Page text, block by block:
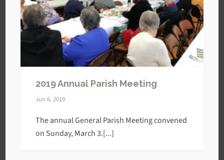
2019 Annual Parish Meeting
Jun 6, 2019
The annual General Parish Meeting convened
on Sunday, March 3.[...]